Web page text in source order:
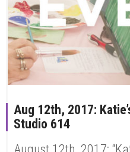
Aug 12th, 2017:
Studio 614